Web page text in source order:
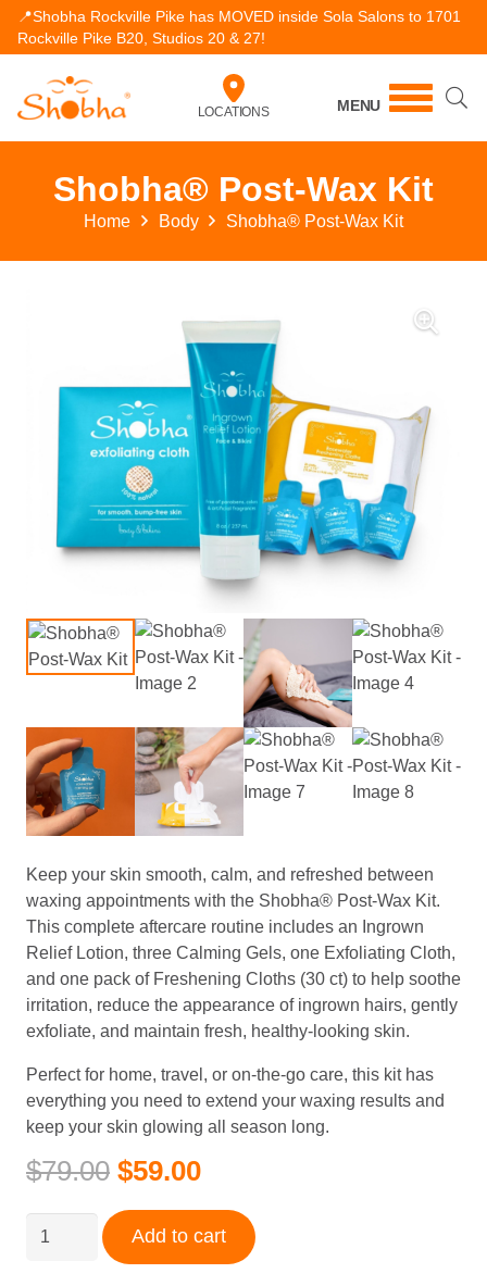
📍Shobha Rockville Pike has MOVED inside Sola Salons to 1701
Rockville Pike B20, Studios 20 & 27!
LOCATIONS MENU
Shobha® Post-Wax Kit
Home Body Shobha® Post-Wax Kit
Keep your skin smooth, calm, and refreshed between
waxing appointments with the Shobha® Post-Wax Kit.
This complete aftercare routine includes an Ingrown
Relief Lotion, three Calming Gels, one Exfoliating Cloth,
and one pack of Freshening Cloths (30 ct) to help soothe
irritation, reduce the appearance of ingrown hairs, gently
exfoliate, and maintain fresh, healthy-looking skin.
Perfect for home, travel, or on-the-go care, this kit has
everything you need to extend your waxing results and
keep your skin glowing all season long.
$79.00 Original
was:
$79.00.
$59.00Current
is:
$59.00.
Add to cart